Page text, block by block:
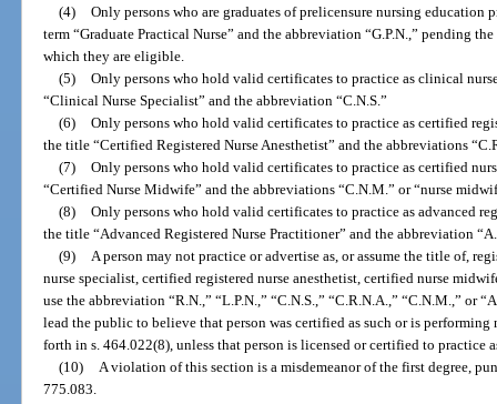
(4) Only persons who are graduates of prelicensure nursing education
term “Graduate Practical Nurse” and the abbreviation “G.P.N.,” pending
which they are eligible.
(5) Only persons who hold valid certificates to practice as clinical
“Clinical Nurse Specialist” and the abbreviation “C.N.S.”
(6) Only persons who hold valid certificates to practice as certified
the title “Certified Registered Nurse Anesthetist” and the abbreviations
(7) Only persons who hold valid certificates to practice as certified
“Certified Nurse Midwife” and the abbreviations “C.N.M.” or “nurse
(8) Only persons who hold valid certificates to practice as advanced
the title “Advanced Registered Nurse Practitioner” and the abbreviation
(9) A person may not practice or advertise as, or assume the title of,
nurse specialist, certified registered nurse anesthetist, certified nurse
use the abbreviation “R.N.,” “L.P.N.,” “C.N.S.,” “C.R.N.A.,” “C.N.M.,” or
lead the public to believe that person was certified as such or is
forth in s. 464.022(8), unless that person is licensed or certified to practice
(10) A violation of this section is a misdemeanor of the first degree,
775.083.